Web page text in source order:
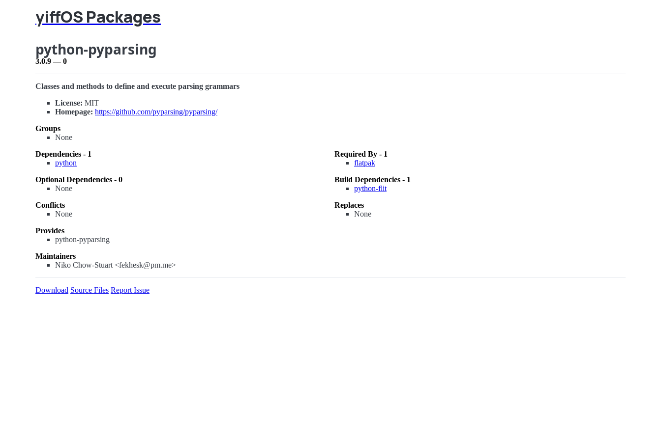
yiffOS Packages
python-pyparsing
3.0.9 — 0
Classes and methods to define and execute parsing grammars
License: MIT
Homepage: https://github.com/pyparsing/pyparsing/
Groups
None
Dependencies - 1
python
Required By - 1
flatpak
Optional Dependencies - 0
None
Build Dependencies - 1
python-flit
Conflicts
None
Replaces
None
Provides
python-pyparsing
Maintainers
Niko Chow-Stuart <fekhesk@pm.me>
Download Source Files Report Issue